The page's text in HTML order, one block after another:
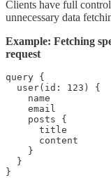
Clients have full
unnecessary data
Example: Fetching
request
query {
  user(id: 123) {
    name
    email
    posts {
      title
      content
    }
  }
}